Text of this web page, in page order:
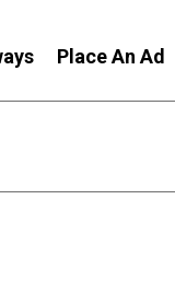
Place An Ad